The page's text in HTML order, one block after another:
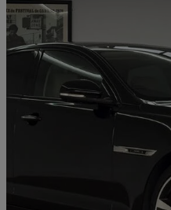
2019 Jaguar XJ